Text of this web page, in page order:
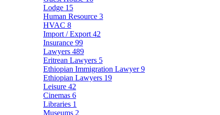
Lodge 15
Human Resource 3
HVAC 8
Import / Export 42
Insurance 99
Lawyers 489
Eritrean Lawyers 5
Ethiopian Immigration Lawyer9
Ethiopian Lawyers 19
Leisure 42
Cinemas 6
Libraries 1
Museums 2